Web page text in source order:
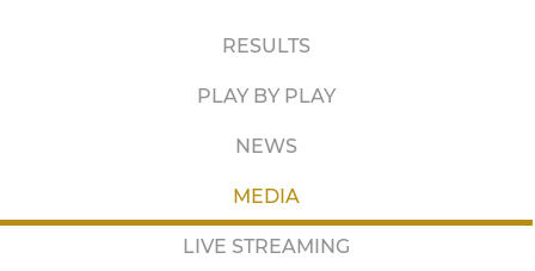
RESULTS
PLAY BY PLAY
NEWS
MEDIA
LIVE STREAMING